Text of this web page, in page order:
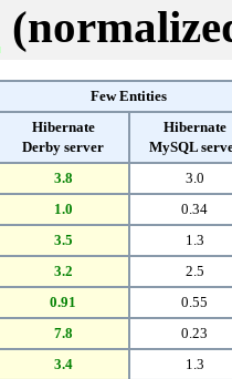
Few Entities
Hibernate
Derby server
Hibernate
MySQL
3.8
3.0
1.0
0.34
3.5
1.3
3.2
2.5
0.91
0.55
7.8
0.23
3.4 1.3